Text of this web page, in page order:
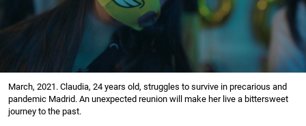
March, 2021. Claudia, 24 years old, struggles to survive in precarious and
pandemic Madrid. An unexpected reunion will make her live a bittersweet
journey to the past.